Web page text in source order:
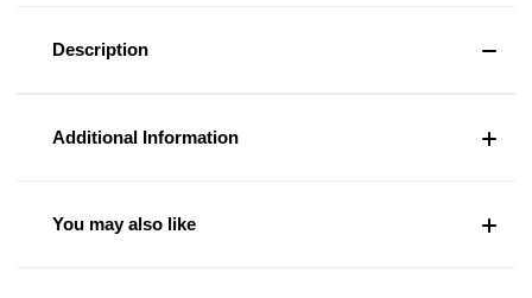
Description
Additional Information
You may also like